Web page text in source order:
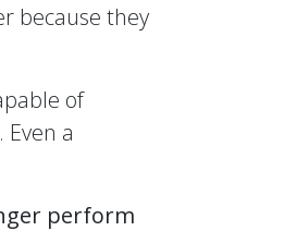
because they
of
a
perform